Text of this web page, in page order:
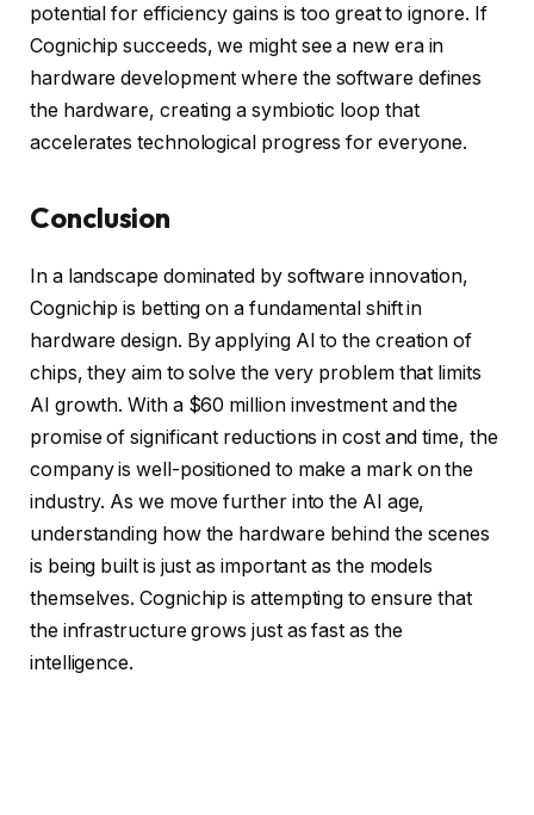
potential for efficiency gains is too great to ignore. If
Cognichip succeeds, we might see a new era in
hardware development where the software defines
the hardware, creating a symbiotic loop that
accelerates technological progress for everyone.
Conclusion
In a landscape dominated by software innovation,
Cognichip is betting on a fundamental shift in
hardware design. By applying AI to the creation of
chips, they aim to solve the very problem that limits
AI growth. With a $60 million investment and the
promise of significant reductions in cost and time, the
company is well-positioned to make a mark on the
industry. As we move further into the AI age,
understanding how the hardware behind the scenes
is being built is just as important as the models
themselves. Cognichip is attempting to ensure that
the infrastructure grows just as fast as the
intelligence.